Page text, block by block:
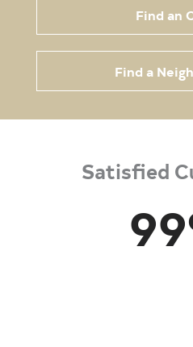
Find an
Find a
99
Satisfied